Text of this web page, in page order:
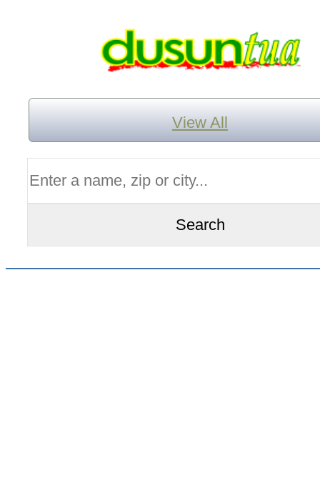
View All